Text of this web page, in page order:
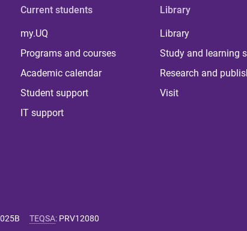
Current students
my.UQ
Programs and courses
Academic calendar
Student support
IT support
Library
Library
Study and learning
Research and
Visit
TEQSA: PRV12080